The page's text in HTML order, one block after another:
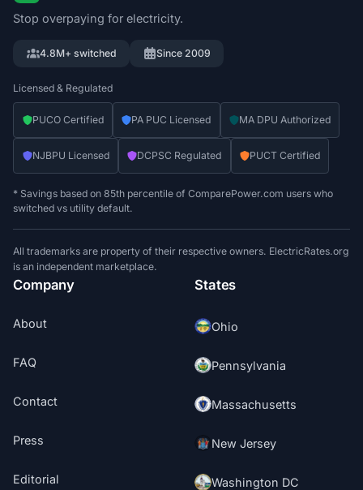
Stop overpaying for electricity.
4.8M+ switched Since 2009
Licensed & Regulated
PUCO Certified PA PUC Licensed MA DPU Authorized
NJBPU Licensed DCPSC Regulated PUCT Certified
* Savings based on 85th percentile of ComparePower.com users who
switched vs utility default.
All trademarks are property of their respective owners. ElectricRates.org
is an independent marketplace.
Company
About
FAQ
Contact
Press
Editorial
States
Ohio
Pennsylvania
Massachusetts
New Jersey
Washington DC